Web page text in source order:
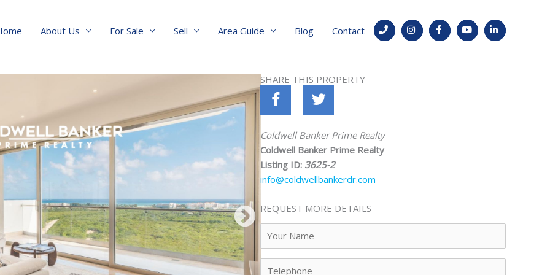
About Us For Sale Sell Area Guide Blog Contact
SHARE THIS PROPERTY
Coldwell Banker Prime Realty
Coldwell Banker Prime Realty
Listing ID: 3625-2
info@coldwellbankerdr.com
REQUEST MORE DETAILS
Name